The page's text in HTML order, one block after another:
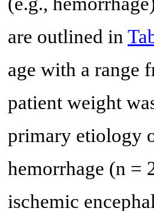
are outlined in
age with a range
patient weight
primary etiology
hemorrhage (n =
ischemic